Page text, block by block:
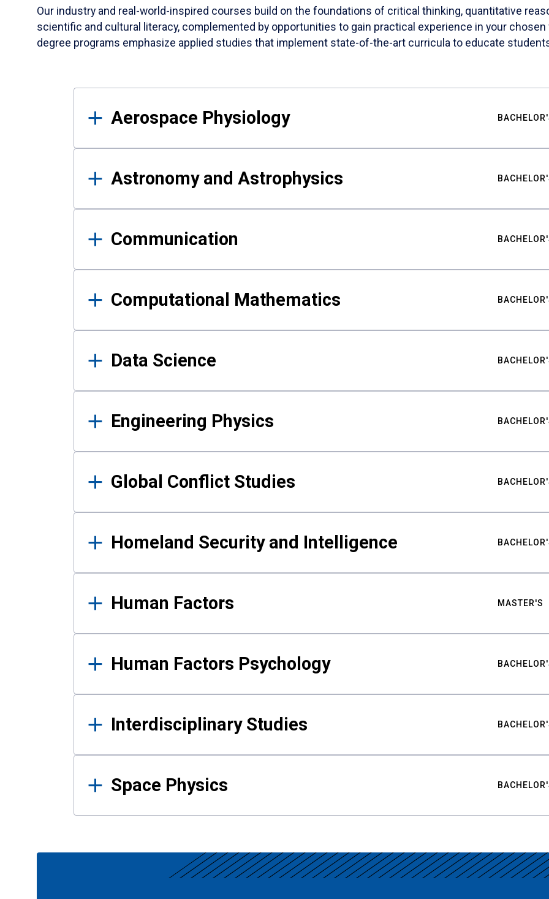
Our industry and real-world-inspired courses build on the foundations of critical thinking, quantitative
scientific and cultural literacy, complemented by opportunities to gain practical experience in your
degree programs emphasize applied studies that implement state-of-the-art curricula to educate
Results
Aerospace Physiology
Astronomy and Astrophysics
Communication
Computational Mathematics
Data Science
Engineering Physics
Global Conflict Studies
Homeland Security and Intelligence
Human Factors MASTER'S
Human Factors Psychology
Interdisciplinary Studies
Space Physics